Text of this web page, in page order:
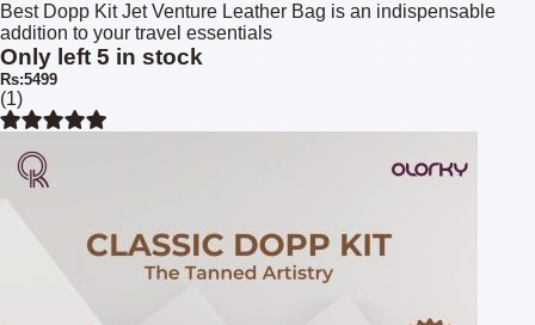
Best Dopp Kit Jet Venture Leather Bag is an indispensable
addition to your travel essentials
Only left 5 in stock
Rs:5499
(1)